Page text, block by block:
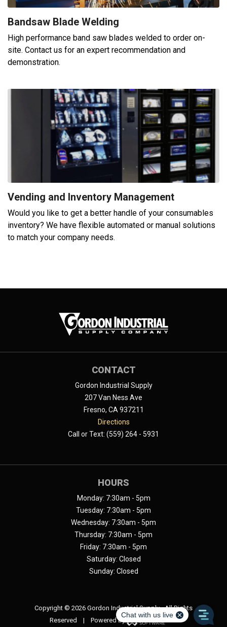
Bandsaw Blade Welding
High performance band saw blades welded to order on-
site. Contact us for an expert recommendation and
demonstration.
Vending and Inventory Management
Would you like to get a better handle of your consumables
inventory? We have flexible automated or manual solutions
to match your company needs.
CONTACT
Gordon Industrial Supply
207 Van Ness Ave
Fresno, CA 937211
Directions
Call or Text: (559) 264 - 5931
HOURS
Monday: 7:30am - 5pm
Tuesday: 7:30am - 5pm
Wednesday: 7:30am - 5pm
Thursday: 7:30am - 5pm
Friday: 7:30am - 5pm
Saturday: Closed
Sunday: Closed
Copyright © 2026 Gordon Industrial Supply - All Rights
Reserved | Powered by